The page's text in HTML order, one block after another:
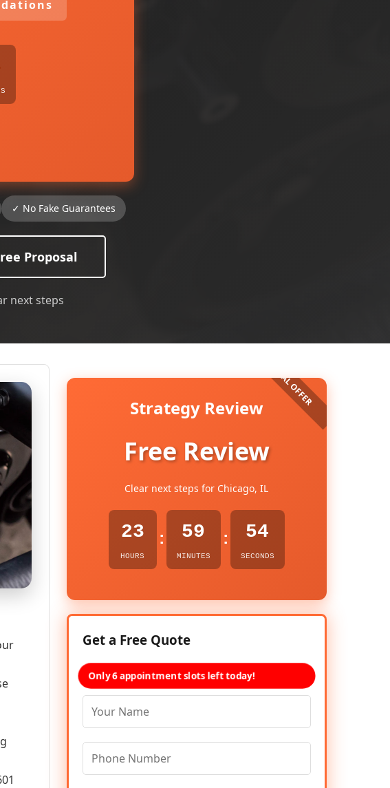
✓ No Fake Guarantees
Proposal
next steps
Strategy Review
Free Review
Clear next steps for Chicago, IL
23
HOURS
: 59
MINUTES
: 53
SECONDS
Get a Free Quote
Only 6 appointment slots left today!